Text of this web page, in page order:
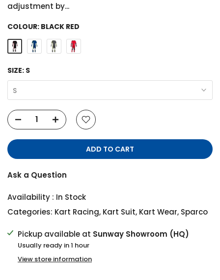
adjustment by...
COLOUR: BLACK RED
SIZE: S
S
ADD TO CART
Ask a Question
Availability : In Stock
Categories: Kart Racing, Kart Suit, Kart Wear, Sparco
Pickup available at Sunway Showroom (HQ)
Usually ready in 1 hour
View store information